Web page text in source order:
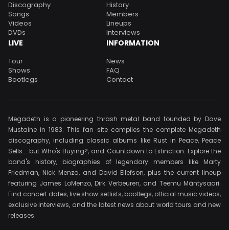
Discography
Songs
Videos
DVDs
History
Members
Lineups
Interviews
LIVE
Tour
Shows
Bootlegs
INFORMATION
News
FAQ
Contact
Megadeth is a pioneering thrash metal band founded by Dave
Mustaine in 1983. This fan site compiles the complete Megadeth
discography, including classic albums like Rust in Peace, Peace
Sells... but Who's Buying?, and Countdown to Extinction. Explore the
band's history, biographies of legendary members like Marty
Friedman, Nick Menza, and David Ellefson, plus the current lineup
featuring James LoMenzo, Dirk Verbeuren, and Teemu Mäntysaari.
Find concert dates, live show setlists, bootlegs, official music videos,
exclusive interviews, and the latest news about world tours and new
releases.